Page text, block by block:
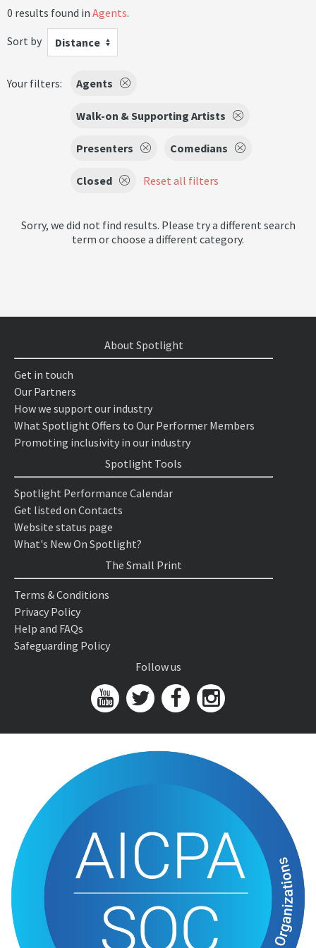
0 results found in Agents.
Sort by
Distance
Your filters: Agents
Walk-on & Supporting Artists
Presenters Comedians
Closed Reset all filters
Sorry, we did not find results. Please try a different search
term or choose a different category.
About Spotlight
Get in touch
Our Partners
How we support our industry
What Spotlight Offers to Our Performer Members
Promoting inclusivity in our industry
Spotlight Tools
Spotlight Performance Calendar
Get listed on Contacts
Website status page
What's New On Spotlight?
The Small Print
Terms & Conditions
Privacy Policy
Help and FAQs
Safeguarding Policy
Follow us